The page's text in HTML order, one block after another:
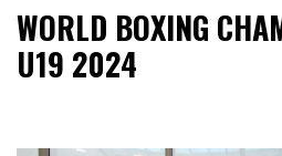
WORLD BOXING
U19 2024